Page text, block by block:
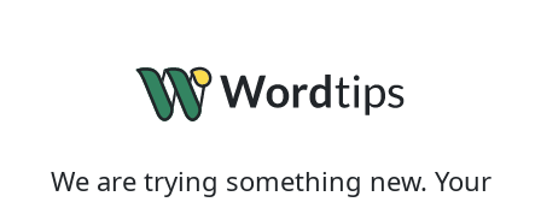
We are trying something new. Your